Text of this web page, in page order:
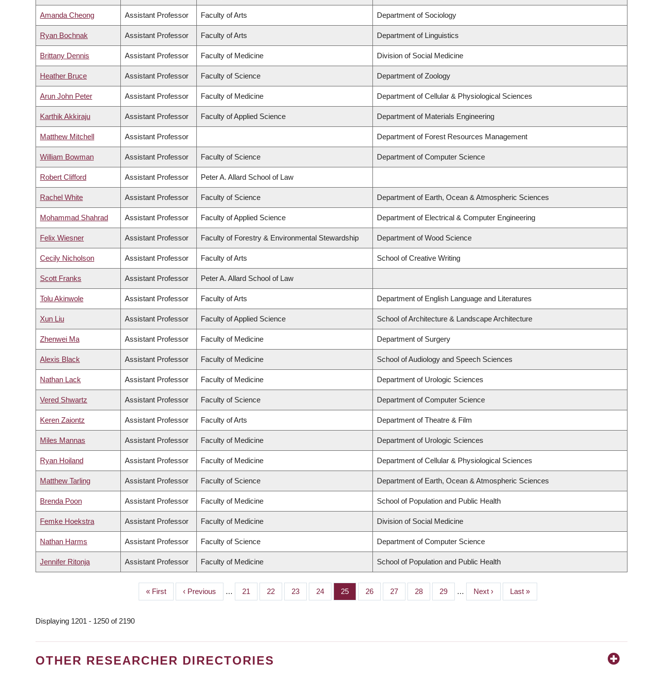
Amanda Cheong Assistant Professor Faculty of Arts Department of Sociology
Ryan Bochnak Assistant Professor Faculty of Arts Department of Linguistics
Brittany Dennis Assistant Professor Faculty of Medicine Division of Social Medicine
Heather Bruce Assistant Professor Faculty of Science Department of Zoology
Arun John Peter Assistant Professor Faculty of Medicine Department of Cellular & Physiological Sciences
Karthik Akkiraju Assistant Professor Faculty of Applied Science Department of Materials Engineering
Matthew Mitchell Assistant Professor Department of Forest Resources Management
William Bowman Assistant Professor Faculty of Science Department of Computer Science
Robert Clifford Assistant Professor Peter A. Allard School of Law
Rachel White Assistant Professor Faculty of Science Department of Earth, Ocean & Atmospheric Sciences
Mohammad Shahrad Assistant Professor Faculty of Applied Science Department of Electrical & Computer Engineering
Felix Wiesner Assistant Professor Faculty of Forestry & Environmental Stewardship Department of Wood Science
Cecily Nicholson Assistant Professor Faculty of Arts School of Creative Writing
Scott Franks Assistant Professor Peter A. Allard School of Law
Tolu Akinwole Assistant Professor Faculty of Arts Department of English Language and Literatures
Xun Liu Assistant Professor Faculty of Applied Science School of Architecture & Landscape Architecture
Zhenwei Ma Assistant Professor Faculty of Medicine Department of Surgery
Alexis Black Assistant Professor Faculty of Medicine School of Audiology and Speech Sciences
Nathan Lack Assistant Professor Faculty of Medicine Department of Urologic Sciences
Vered Shwartz Assistant Professor Faculty of Science Department of Computer Science
Keren Zaiontz Assistant Professor Faculty of Arts Department of Theatre & Film
Miles Mannas Assistant Professor Faculty of Medicine Department of Urologic Sciences
Ryan Hoiland Assistant Professor Faculty of Medicine Department of Cellular & Physiological Sciences
Matthew Tarling Assistant Professor Faculty of Science Department of Earth, Ocean & Atmospheric Sciences
Brenda Poon Assistant Professor Faculty of Medicine School of Population and Public Health
Femke Hoekstra Assistant Professor Faculty of Medicine Division of Social Medicine
Nathan Harms Assistant Professor Faculty of Science Department of Computer Science
Jennifer Ritonja Assistant Professor Faculty of Medicine School of Population and Public Health
First
page
« First
Previous
page
‹ Previous … Page
21 Page
22 Page
23 Page
24 Page
25 Page
26 Page
27 Page
28 Page
29 …
Next
page
Next ›
Last
page
Last »
Displaying 1201 - 1250 of 2190
OTHER RESEARCHER DIRECTORIES